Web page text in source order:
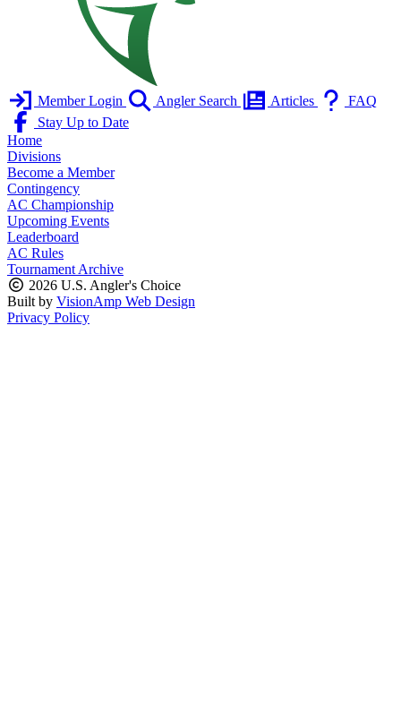
Member Login Angler Search Articles
FAQ
Stay Up to Date
Home
Divisions
Become a Member
Contingency
AC Championship
Upcoming Events
Leaderboard
AC Rules
Tournament Archive
2026 U.S. Angler's Choice
Built by VisionAmp Web Design
Privacy Policy